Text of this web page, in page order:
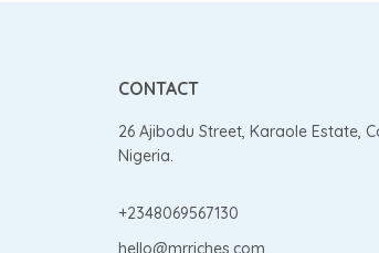
CONTACT
26 Ajibodu Street, Karaole Estate,
Nigeria.
+2348069567130
hello@mrriches.com